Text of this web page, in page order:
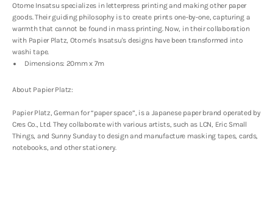
Otome
Insatsu
Strawberry
Masking
Tape
Otome
Insatsu
Strawberry
Masking
Otome Insatsu specializes in letterpress printing and making other paper
goods. Their guiding philosophy is to create prints one-by-one, capturing a
warmth that cannot be found in mass printing. Now, in their collaboration
with Papier Platz, Otome's Insatsu's designs have been transformed into
washi tape.
Dimensions: 20mm x 7m
About Papier Platz:
Papier Platz, German for “paper space”, is a Japanese paper brand operated by
Cres Co., Ltd. They collaborate with various artists, such as LCN, Eric Small
Things, and Sunny Sunday to design and manufacture masking tapes, cards,
notebooks, and other stationery.